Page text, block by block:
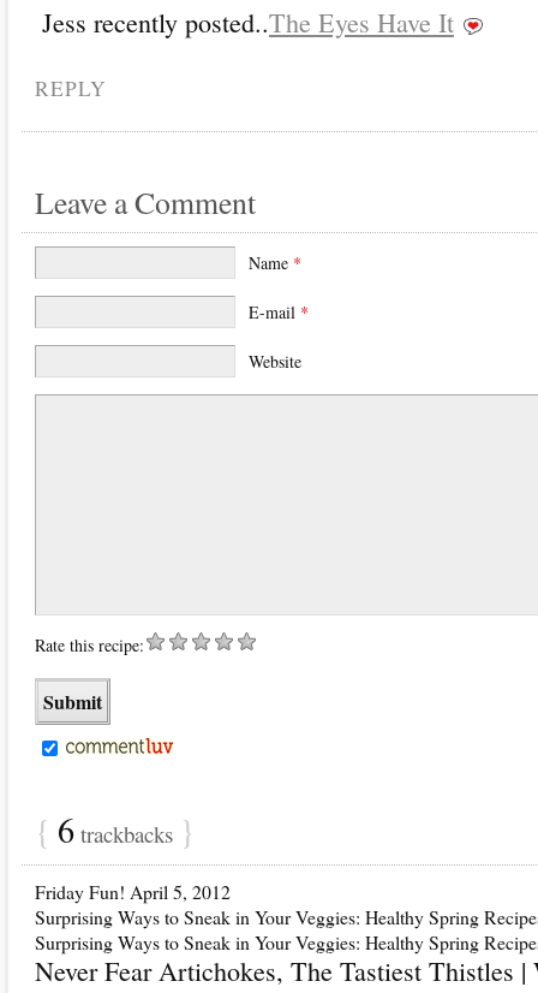
Jess recently posted..The Eyes Have It
REPLY
Leave a Comment
Name *
E-mail *
Website
Rate this recipe:
{ 6 trackbacks }
Friday Fun! April 5, 2012
Surprising Ways to Sneak in Your Veggies: Healthy Spring
Surprising Ways to Sneak in Your Veggies: Healthy Spring
Never Fear Artichokes, The Tastiest Thistles |